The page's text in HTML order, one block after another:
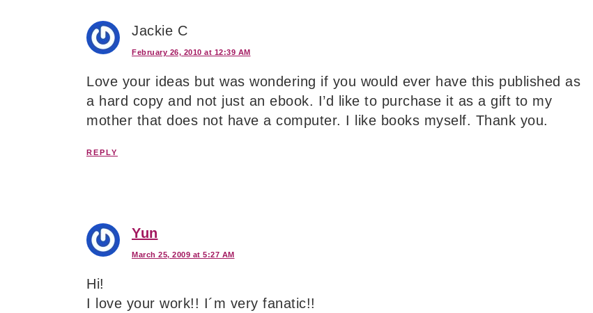
Jackie C
February 26, 2010 at 12:39 AM
Love your ideas but was wondering if you would ever have this published as
a hard copy and not just an ebook. I’d like to purchase it as a gift to my
mother that does not have a computer. I like books myself. Thank you.
REPLY
Yun
March 25, 2009 at 5:27 AM
Hi!
I love your work!! I´m very fanatic!!